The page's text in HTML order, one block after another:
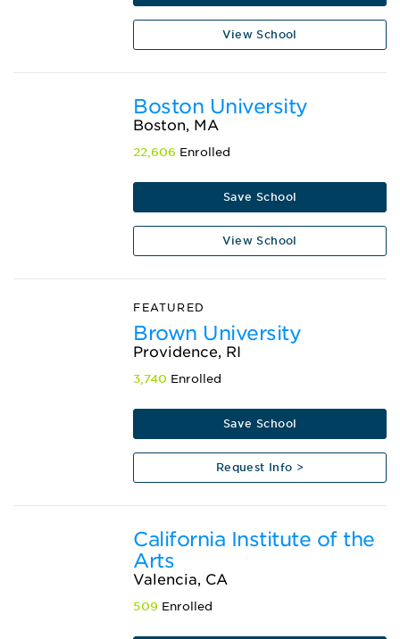
View School
Boston University
Boston, MA
22,606 Enrolled
Save School
View School
FEATURED
Brown University
Providence, RI
3,740 Enrolled
Save School
Request Info >
California Institute of the
Arts
Valencia, CA
509 Enrolled